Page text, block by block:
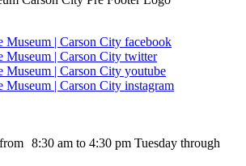
8:30 am to 4:30 pm Tuesday through